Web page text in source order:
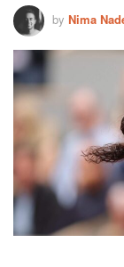
by Nima